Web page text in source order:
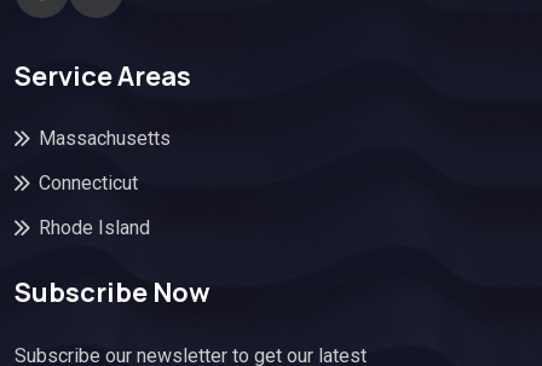
Service Areas
Massachusetts
Connecticut
Rhode Island
Subscribe Now
Subscribe our newsletter to get our latest